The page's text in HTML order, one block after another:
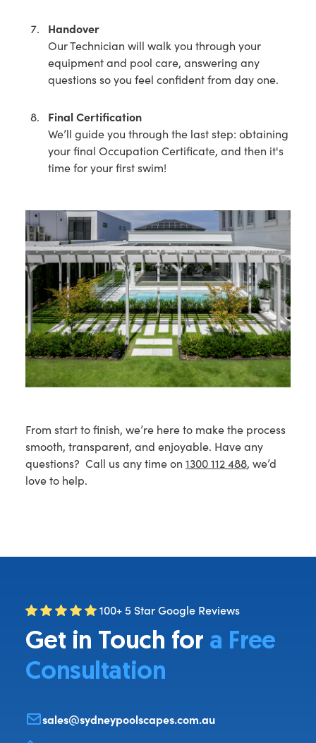
Handover
Our Technician will walk you through your
equipment and pool care, answering any
questions so you feel confident from day one.
Final Certification
We’ll guide you through the last step: obtaining
your final Occupation Certificate, and then it's
time for your first swim!
From start to finish, we’re here to make the process
smooth, transparent, and enjoyable. Have any
questions? Call us any time on 1300 112 488, we’d
love to help.
100+ 5 Star Google Reviews
Get in Touch for a Free
Consultation
sales@sydneypoolscapes.com.au